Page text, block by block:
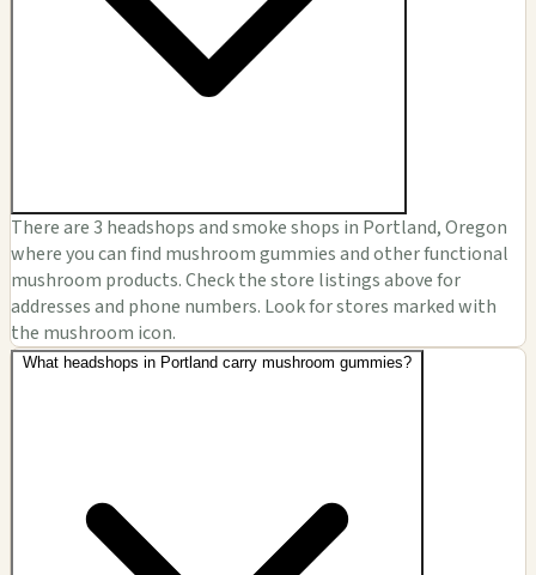
There are 3 headshops and smoke shops in Portland, Oregon
where you can find mushroom gummies and other functional
mushroom products. Check the store listings above for
addresses and phone numbers. Look for stores marked with
the mushroom icon.
What headshops in Portland carry mushroom gummies?